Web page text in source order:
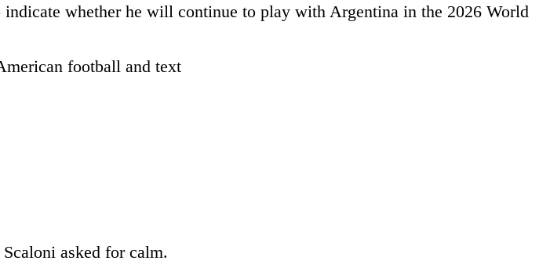
whether he will continue to play with Argentina in the 2026 World
asked for calm.